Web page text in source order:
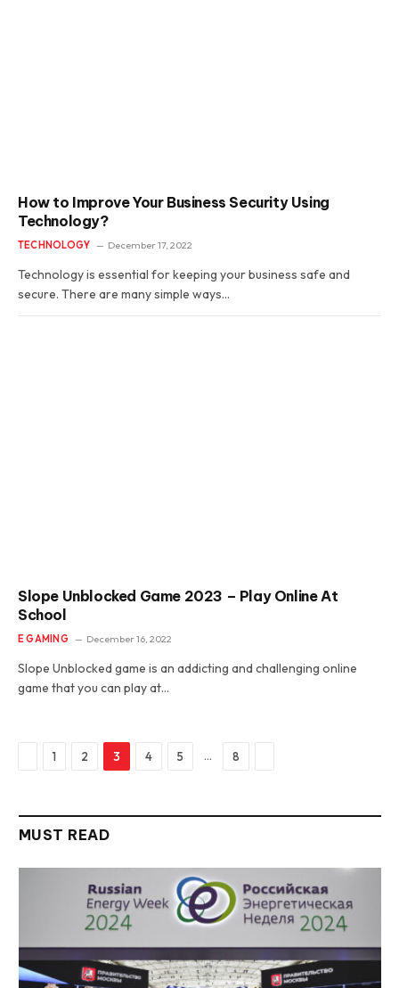
How to Improve Your Business Security Using
Technology?
TECHNOLOGY December 17, 2022
Technology is essential for keeping your business safe and
secure. There are many simple ways…
Slope Unblocked Game 2023 – Play Online At
School
E GAMING December 16, 2022
Slope Unblocked game is an addicting and challenging online
game that you can play at…
Previous
1 2 3 4 5 … 8
MUST READ